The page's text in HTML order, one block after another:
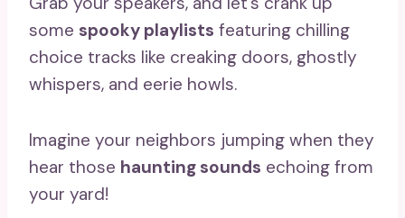
some spooky playlists featuring chilling
choice tracks like creaking doors, ghostly
whispers, and eerie howls.
Imagine your neighbors jumping when they
hear those haunting sounds echoing from
your yard!